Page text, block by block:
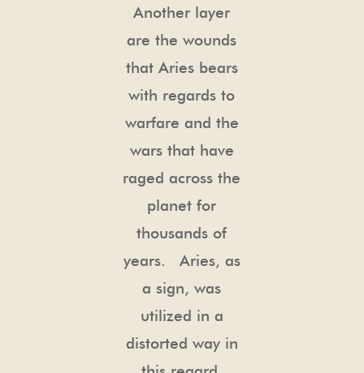
Another layer
are the wounds
that Aries bears
with regards to
warfare and the
wars that have
raged across the
planet for
thousands of
years. Aries, as
a sign, was
utilized in a
distorted way in